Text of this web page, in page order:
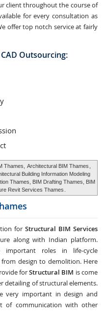
client throughout the course of
for every consultation as
offer top notch service at fairly
Outsourcing:
Thames, Architectural BIM Thames
Building Information Modeling
Thames, BIM Drafting Thames, BIM
Revit Services Thames
forStructural BIM Services
along with Indian platform.
roles in life-cycle
design to demolition. Here
forStructural BIM is come
detailing of structural elements.
very important in design and
of communication with other